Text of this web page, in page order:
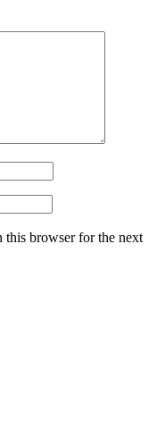
this browser for the next